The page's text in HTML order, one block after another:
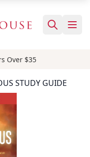
Over $35
STUDY GUIDE